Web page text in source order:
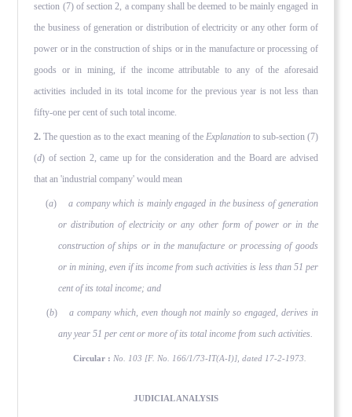
section (7) of section 2, a company shall be deemed to be mainly engaged in
the business of generation or distribution of electricity or any other form of
power or in the construction of ships or in the manufacture or processing of
goods or in mining, if the income attributable to any of the aforesaid
activities included in its total income for the previous year is not less than
fifty-one per cent of such total income.
2. The question as to the exact meaning of the Explanationto sub-section (7)
(d) of section 2, came up for the consideration and the Board are advised
that an 'industrial company' would mean
(a)
a company which is mainly engaged in the business of generation
or distribution of electricity or any other form of power or in the
construction of ships or in the manufacture or processing of goods
or in mining, even if its income from such activities is less than 51 per
cent of its total income; and
(b)
a company which, even though not mainly so engaged, derives in
any year 51 per cent or more of its total income from such activities.
Circular : No. 103 [F. No. 166/1/73-IT(A-I)], dated 17-2-1973.
JUDICIAL ANALYSIS